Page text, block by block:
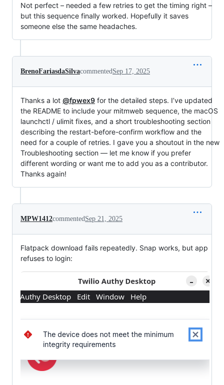
Not perfect – needed a few retries to get the timing right –
but this sequence finally worked. Hopefully it saves
someone else the same headaches.
BrenoFariasdaSilvacommentedSep 17, 2025
Thanks a lot @fpwex9 for the detailed steps. I’ve updated
the README to include your mitmweb sequence, the macOS
launchctl / ulimit fixes, and a short troubleshooting section
describing the restart-before-confirm workflow and the
need for a couple of retries. I gave you a shoutout in the new
Troubleshooting section — let me know if you prefer
different wording or want me to add you as a contributor.
Thanks again!
MPW1412commentedSep 21, 2025
Flatpack download fails repeatedly. Snap works, but app
refuses to login: